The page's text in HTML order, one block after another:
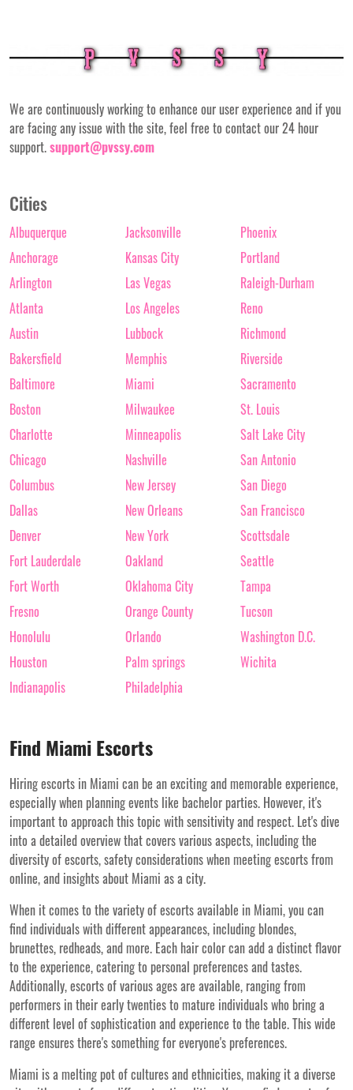
We are continuously working to enhance our user experience and if you
are facing any issue with the site, feel free to contact our 24 hour
support.support@pvssy.com
Cities
Albuquerque
Anchorage
Arlington
Atlanta
Austin
Bakersfield
Baltimore
Boston
Charlotte
Chicago
Columbus
Dallas
Denver
Fort Lauderdale
Fort Worth
Fresno
Honolulu
Houston
Indianapolis
Jacksonville
Kansas City
Las Vegas
Los Angeles
Lubbock
Memphis
Miami
Milwaukee
Minneapolis
Nashville
New Jersey
New Orleans
New York
Oakland
Oklahoma City
Orange County
Orlando
Palm springs
Philadelphia
Phoenix
Portland
Raleigh-Durham
Reno
Richmond
Riverside
Sacramento
St. Louis
Salt Lake City
San Antonio
San Diego
San Francisco
Scottsdale
Seattle
Tampa
Tucson
Washington D.C.
Wichita
Find Miami Escorts
Hiring escorts in Miami can be an exciting and memorable experience,
especially when planning events like bachelor parties. However, it's
important to approach this topic with sensitivity and respect. Let's dive
into a detailed overview that covers various aspects, including the
diversity of escorts, safety considerations when meeting escorts from
online, and insights about Miami as a city.
When it comes to the variety of escorts available in Miami, you can
find individuals with different appearances, including blondes,
brunettes, redheads, and more. Each hair color can add a distinct flavor
to the experience, catering to personal preferences and tastes.
Additionally, escorts of various ages are available, ranging from
performers in their early twenties to mature individuals who bring a
different level of sophistication and experience to the table. This wide
range ensures there's something for everyone's preferences.
Miami is a melting pot of cultures and ethnicities, making it a diverse